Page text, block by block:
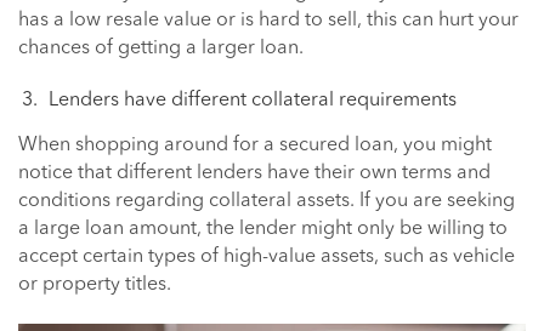
has a low resale value or is hard to sell, this can hurt your
chances of getting a larger loan.
Lenders have different collateral requirements
When shopping around for a secured loan, you might
notice that different lenders have their own terms and
conditions regarding collateral assets. If you are seeking
a large loan amount, the lender might only be willing to
accept certain types of high-value assets, such as vehicle
or property titles.